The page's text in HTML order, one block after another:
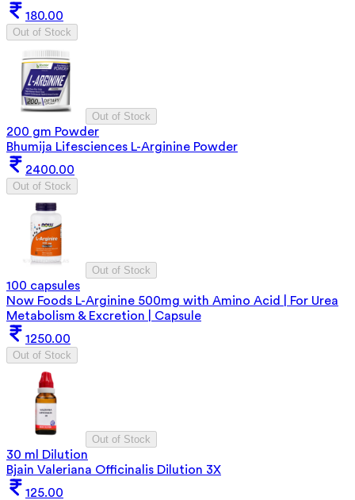
180.00
Out of Stock
Out of Stock
200 gm Powder
Bhumija Lifesciences L-Arginine Powder
2400.00
Out of Stock
Out of Stock
100 capsules
Now Foods L-Arginine 500mg with Amino Acid | For Urea
Metabolism & Excretion | Capsule
1250.00
Out of Stock
Out of Stock
30 ml Dilution
Bjain Valeriana Officinalis Dilution 3X
125.00